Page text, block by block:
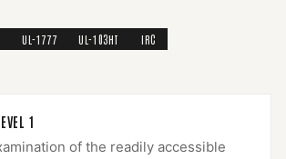
UL-1777 UL-103HT IRC
1
of the readily accessible